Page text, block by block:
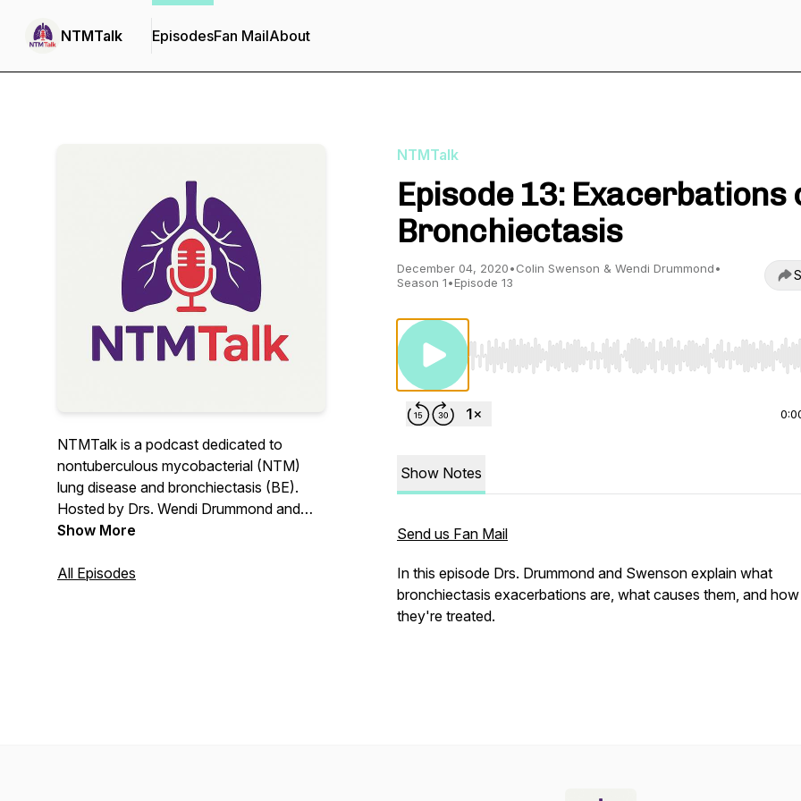
NTMTalk EpisodesFan MailAbout
NTMTalk is a podcast dedicated to
nontuberculous mycobacterial (NTM)
lung disease and bronchiectasis (BE).
Hosted by Drs. Wendi Drummond and
Colin Swenson, NTMTalk seeks to
information for patients, loved ones, and
Show More
All Episodes
NTMTalk
Episode 13: Exacerbations
Bronchiectasis
December 04, 2020•Colin Swenson & Wendi Drummond•
Season 1•Episode 13
Use Left/Right to seek, Home/End to jump to start
Show Notes
Send us Fan Mail
In this episode Drs. Drummond and Swenson explain what
bronchiectasis exacerbations are, what causes them, and how
they're treated.